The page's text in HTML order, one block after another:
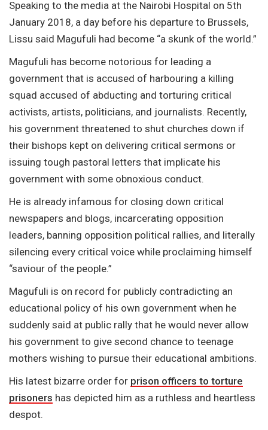
Speaking to the media at the Nairobi Hospital on 5th
January 2018, a day before his departure to Brussels,
Lissu said Magufuli had become “a skunk of the world.”
Magufuli has become notorious for leading a
government that is accused of harbouring a killing
squad accused of abducting and torturing critical
activists, artists, politicians, and journalists. Recently,
his government threatened to shut churches down if
their bishops kept on delivering critical sermons or
issuing tough pastoral letters that implicate his
government with some obnoxious conduct.
He is already infamous for closing down critical
newspapers and blogs, incarcerating opposition
leaders, banning opposition political rallies, and literally
silencing every critical voice while proclaiming himself
“saviour of the people.”
Magufuli is on record for publicly contradicting an
educational policy of his own government when he
suddenly said at public rally that he would never allow
his government to give second chance to teenage
mothers wishing to pursue their educational ambitions.
His latest bizarre order for prison officers to torture
prisoners has depicted him as a ruthless and heartless
despot.